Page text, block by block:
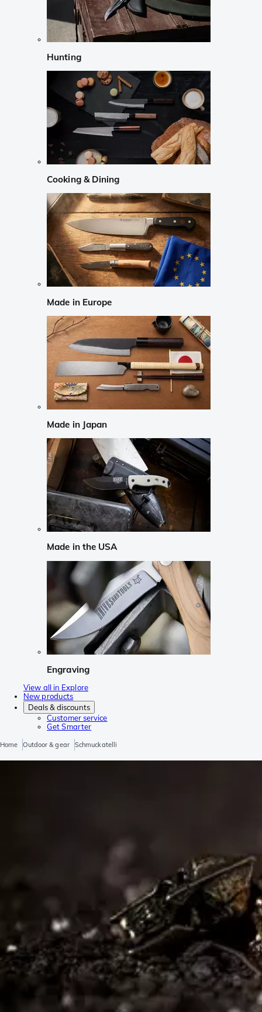
Hunting
Cooking & Dining
Made in Europe
Made in Japan
Made in the USA
Engraving
View all in Explore
New products
Deals & discounts
Customer service
Get Smarter
Home Outdoor & gear Schmuckatelli